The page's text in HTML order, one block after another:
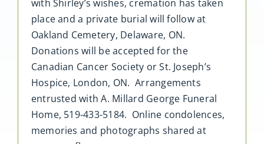
with Shirley’s wishes, cremation has taken
place and a private burial will follow at
Oakland Cemetery, Delaware, ON.
Donations will be accepted for the
Canadian Cancer Society or St. Joseph’s
Hospice, London, ON. Arrangements
entrusted with A. Millard George Funeral
Home, 519-433-5184. Online condolences,
memories and photographs shared at